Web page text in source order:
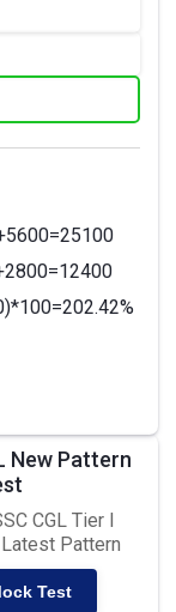
New Pattern
CGL Tier I
Pattern
Test